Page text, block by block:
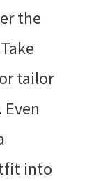
the
tailor
into